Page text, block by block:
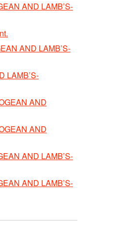
AND LAMB’S-
AND LAMB’S-
LAMB’S-
AND
AND
AND LAMB’S-
AND LAMB’S-